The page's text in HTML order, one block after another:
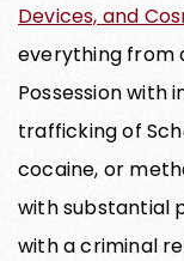
Devices, and
everything from
Possession with
trafficking of
cocaine, or
with substantial
with a criminal